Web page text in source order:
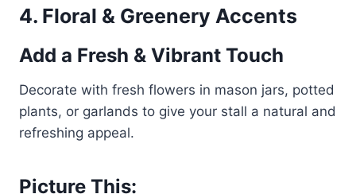
4. Floral & Greenery Accents
Add a Fresh & Vibrant Touch
Decorate with fresh flowers in mason jars, potted
plants, or garlands to give your stall a natural and
refreshing appeal.
Picture This: